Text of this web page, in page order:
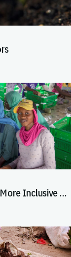
Opening the Door to Safe Trade: How More Inclusive SPS Systems Expand Market Opportunities for All